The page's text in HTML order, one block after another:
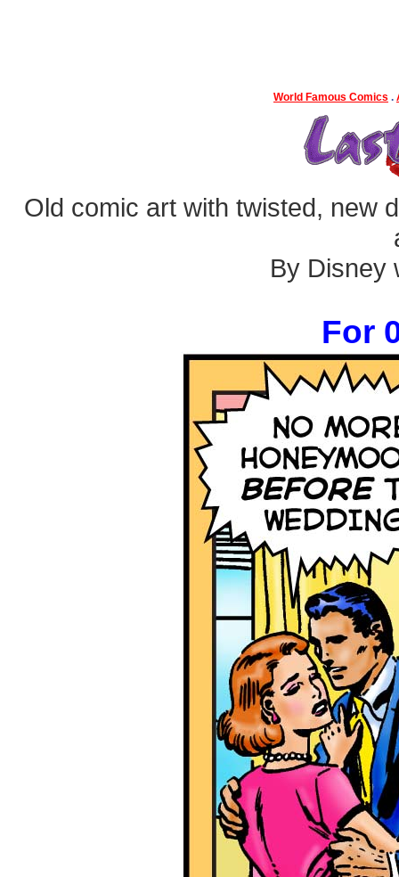
World Famous Comics .
Old comic art with twisted, new
By Disney
For